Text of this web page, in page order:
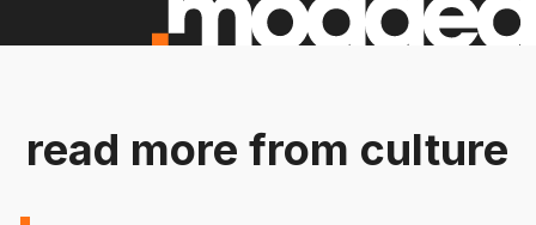
read more from culture